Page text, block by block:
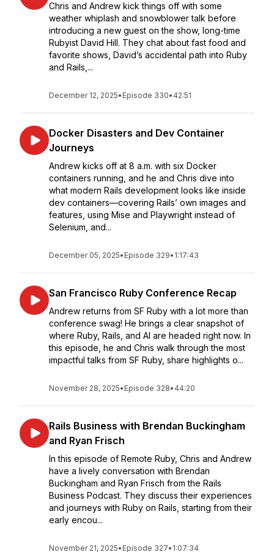
Chris and Andrew kick things off with some
weather whiplash and snowblower talk before
introducing a new guest on the show, long-time
Rubyist David Hill. They chat about fast food and
favorite shows, David’s accidental path into Ruby
and Rails,...
December 12, 2025• Episode 330• 42:51
Docker Disasters and Dev Container
Journeys
Andrew kicks off at 8 a.m. with six Docker
containers running, and he and Chris dive into
what modern Rails development looks like inside
dev containers—covering Rails’ own images and
features, using Mise and Playwright instead of
Selenium, and...
December 05, 2025• Episode 329• 1:17:43
San Francisco Ruby Conference Recap
Andrew returns from SF Ruby with a lot more than
conference swag! He brings a clear snapshot of
where Ruby, Rails, and AI are headed right now. In
this episode, he and Chris walk through the most
impactful talks from SF Ruby, share highlights o...
November 28, 2025• Episode 328• 44:20
Rails Business with Brendan Buckingham
and Ryan Frisch
In this episode of Remote Ruby, Chris and Andrew
have a lively conversation with Brendan
Buckingham and Ryan Frisch from the Rails
Business Podcast. They discuss their experiences
and journeys with Ruby on Rails, starting from their
early encou...
November 21, 2025• Episode 327• 1:07:34